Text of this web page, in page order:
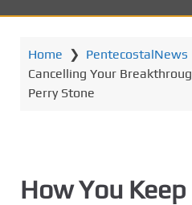
Home ❯ PentecostalNews
Cancelling Your
Perry Stone
How You